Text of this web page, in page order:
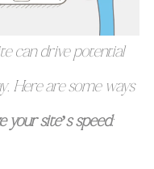
can drive potential
Here are some ways
your site’s speed: